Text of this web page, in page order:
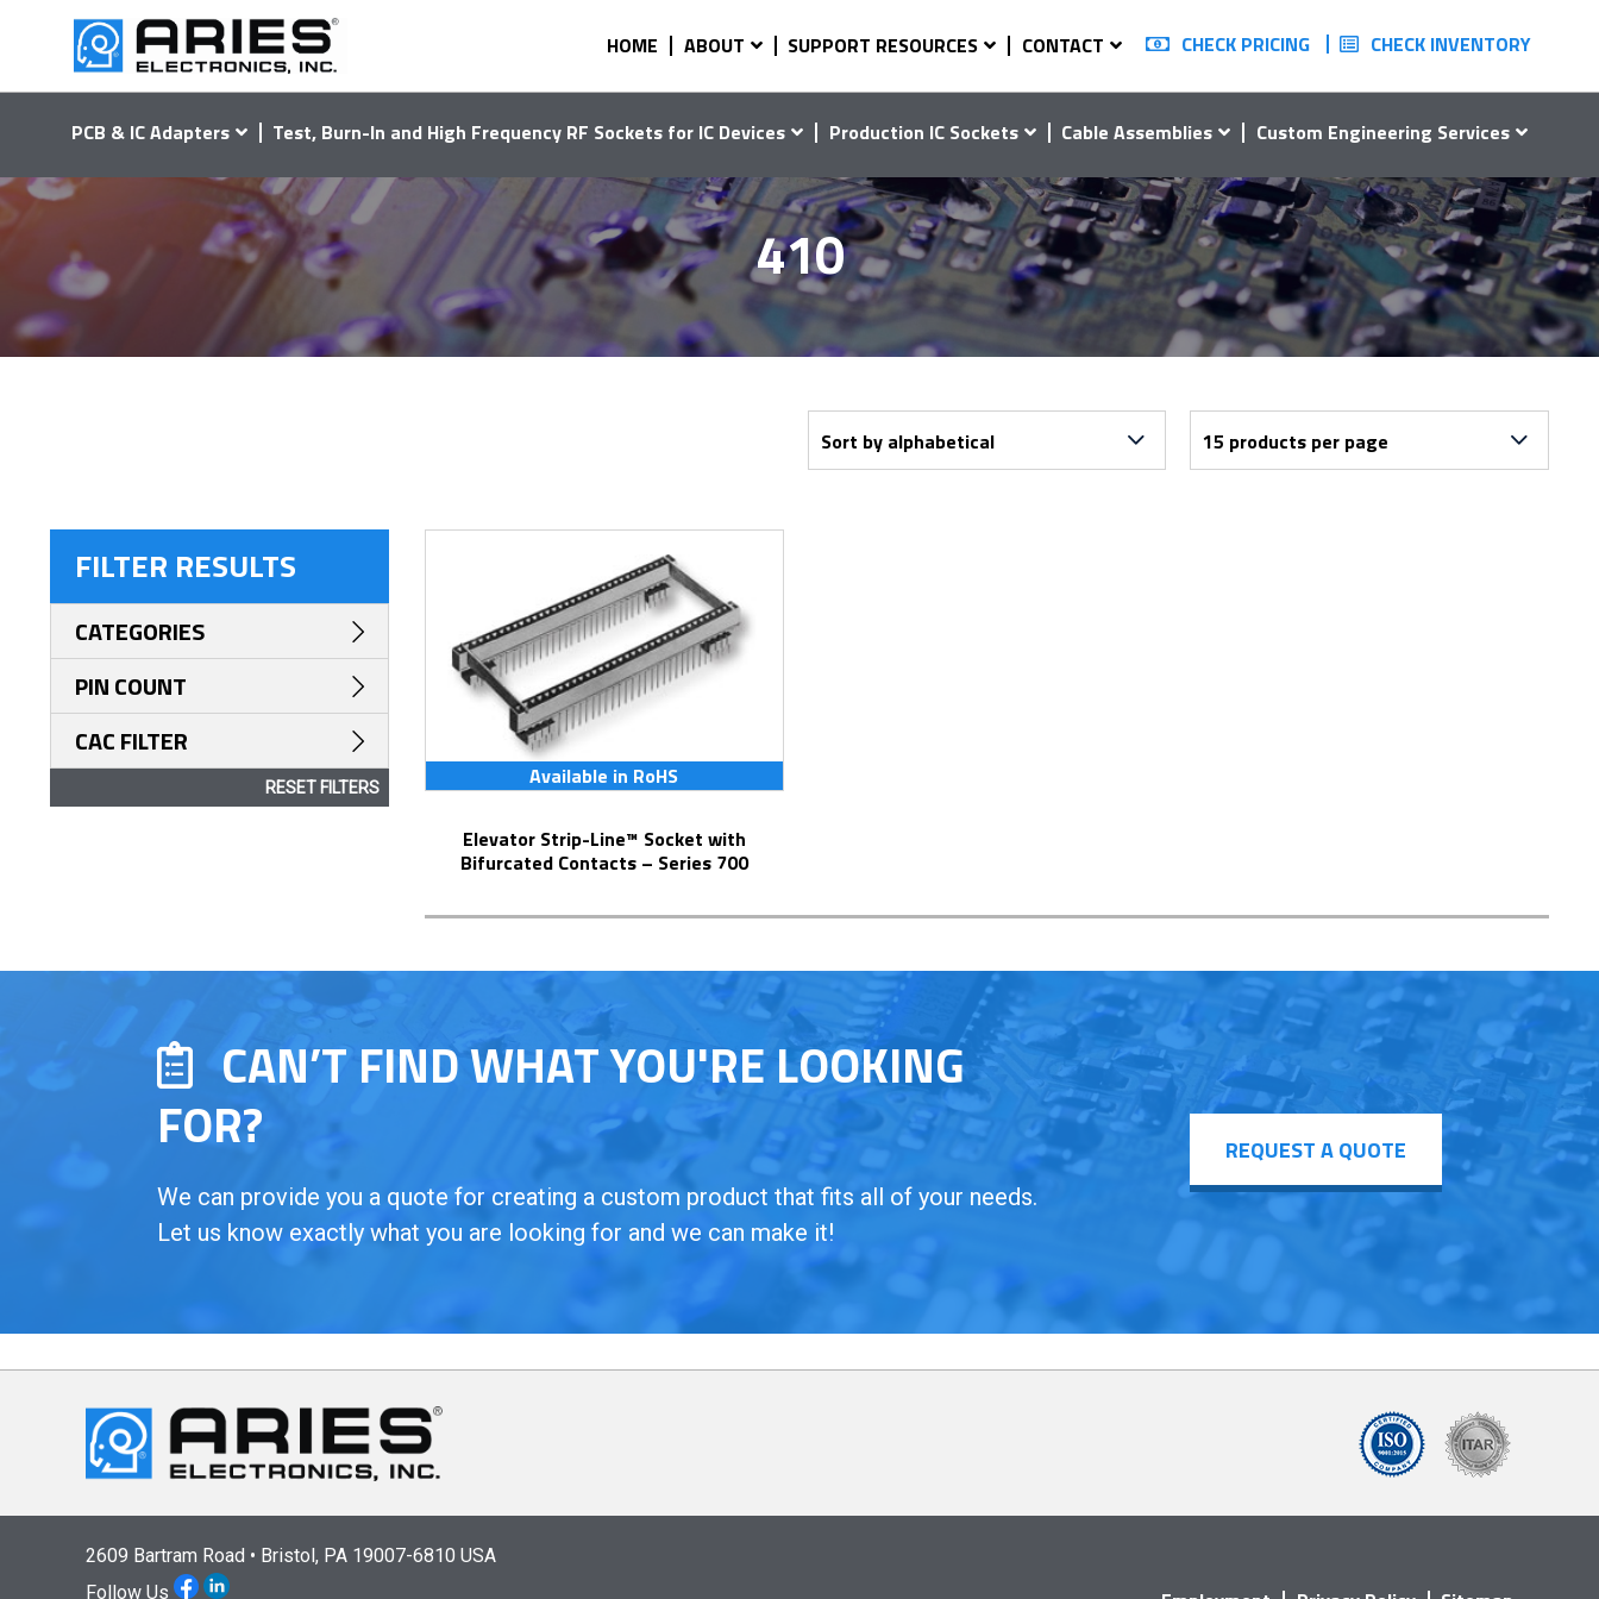
HOME ABOUT SUPPORT RESOURCES CONTACT CHECK PRICING CHECK INVENTORY
PCB & IC Adapters Test, Burn-In and High Frequency RF Sockets for IC Devices Production IC Sockets Cable Assemblies Custom Engineering Services
410
Available in RoHS
Elevator Strip-Line™ Socket with
Bifurcated Contacts – Series 700
FILTER RESULTS
CATEGORIES
PIN COUNT
CAC FILTER
RESET FILTERS
CAN’T FIND WHAT YOU'RE LOOKING
FOR?
We can provide you a quote for creating a custom product that fits all of your needs.
Let us know exactly what you are looking for and we can make it!
REQUEST A QUOTE
2609 Bartram Road • Bristol, PA 19007-6810 USA
Follow Us